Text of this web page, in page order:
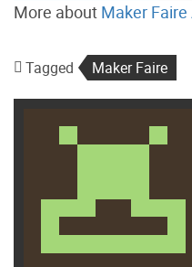
More about Maker
Tagged Maker Faire